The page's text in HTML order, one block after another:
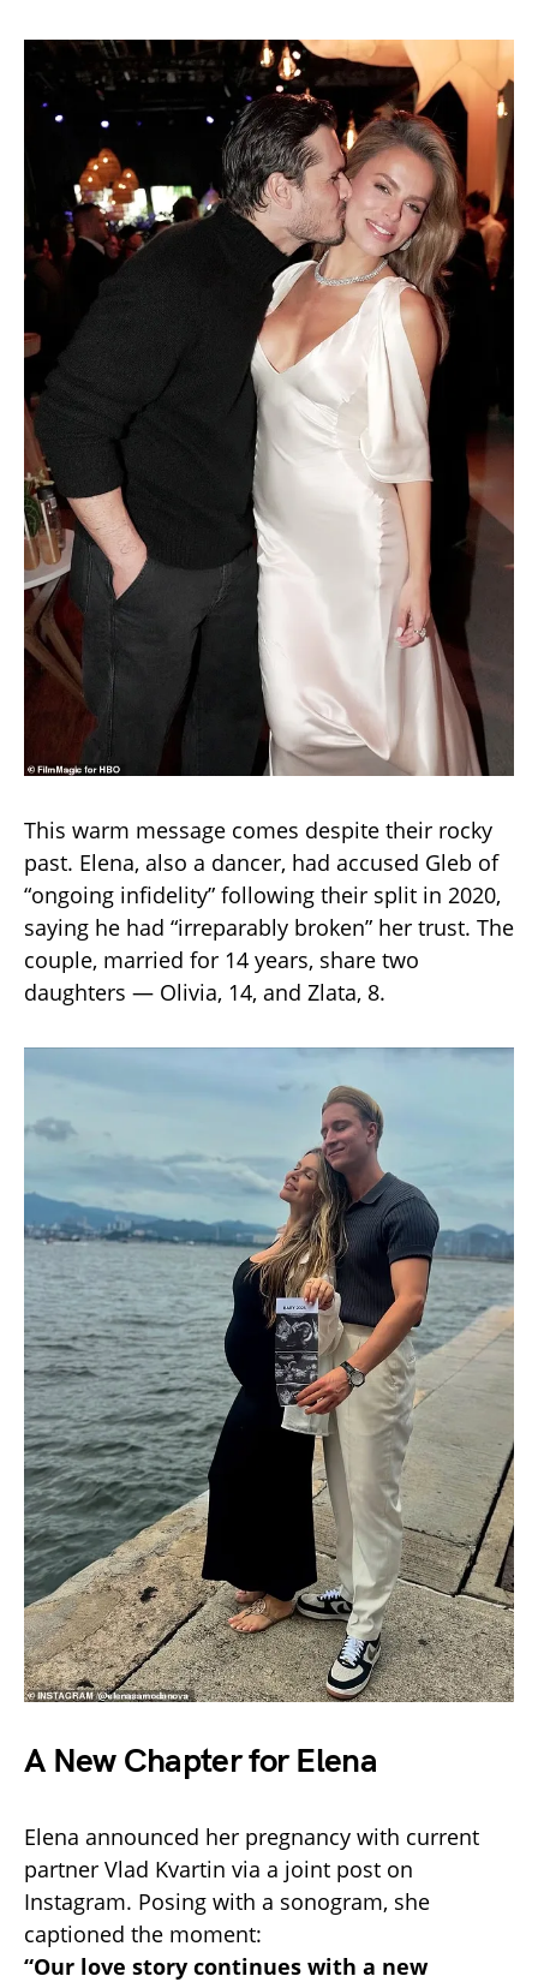
This warm message comes despite their rocky
past. Elena, also a dancer, had accused Gleb of
“ongoing infidelity” following their split in 2020,
saying he had “irreparably broken” her trust. The
couple, married for 14 years, share two
daughters — Olivia, 14, and Zlata, 8.
A New Chapter for Elena
Elena announced her pregnancy with current
partner Vlad Kvartin via a joint post on
Instagram. Posing with a sonogram, she
captioned the moment:
“Our love story continues with a new